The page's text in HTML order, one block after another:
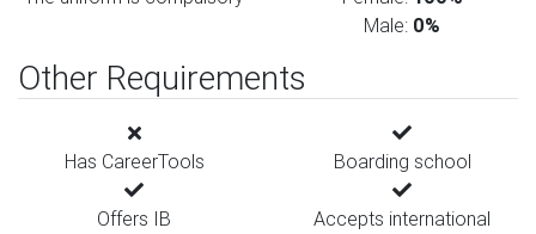
Male: 0%
Other Requirements
Has CareerTools Boarding school
Offers IB
Accepts international